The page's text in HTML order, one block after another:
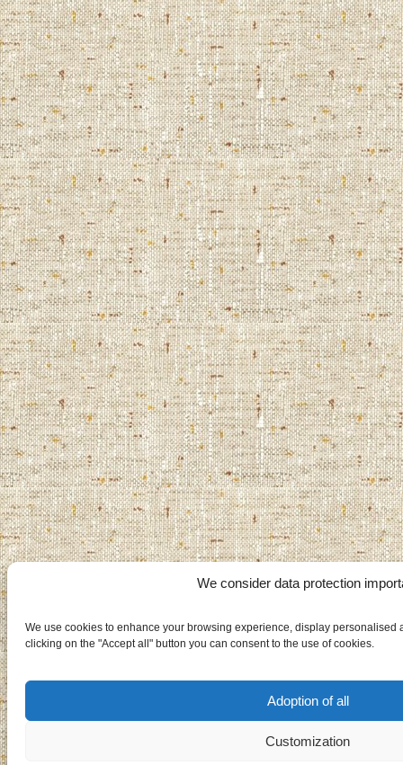
We consider data protection
We use cookies to enhance your browsing experience, display personalised
clicking on the "Accept all" button you can consent to the use of cookies.
Adoption of all
Customization